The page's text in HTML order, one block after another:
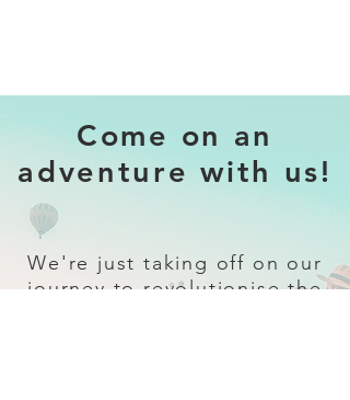
Come on an
adventure with us!
We're just taking off on our
journey to revolutionise the